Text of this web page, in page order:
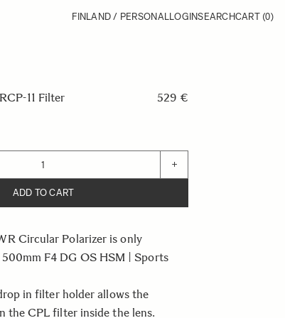
FINLAND / PERSONALLOGINSEARCHCART (0)
11 Filter 529 €
+
ADD TO CART
Circular Polarizer is only
F4 DG OS HSM | Sports
in filter holder allows the
the CPL filter inside the lens.